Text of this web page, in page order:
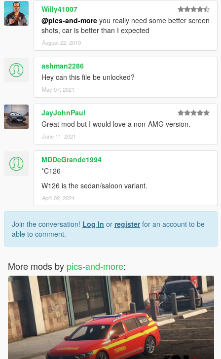
V 1.2
Addon version fixed
Dirt texture added
Rims scaled
Tires are bursting properly
More little fixes
extra_4 : Front license plate (german version)
extra_5 : Front license plate (us version)
--------------------------
Model - Falkrum
Converted - Pics and More
Edited - Pics and More
Rims - Pics and More
License plate holding - Pics and More
Emergency triangle - Pics and More
-------------------------------------
Report bugs via Mail, Facebook or Discord
Willy41007
@pics-and-more you really need some better screen
shots, car is better than I expected
August 22, 2019
ashman2286
Hey can this file be unlocked?
May 07, 2021
JayJohnPaul
Great mod but I would love a non-AMG version.
June 11, 2021
MDDeGrande1994
*C126
W126 is the sedan/saloon variant.
April 02, 2024
Join the conversation! Log In or registerfor an account to be
able to comment.
More mods by pics-and-more: